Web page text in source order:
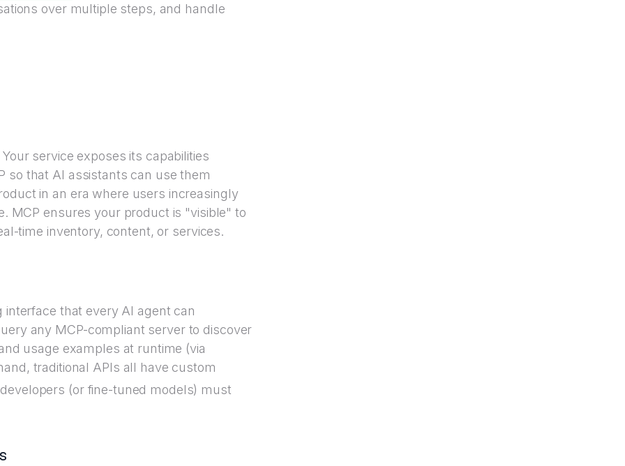
over multiple steps, and handle
service exposes its capabilities
so that AI assistants can use them
in an era where users increasingly
MCP ensures your product is "visible" to
time inventory, content, or services.
that every AI agent can
any MCP-compliant server to discover
usage examples at runtime (via
traditional APIs all have custom
(or fine-tuned models) must